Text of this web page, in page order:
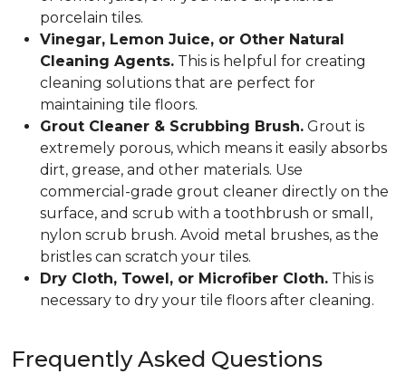
porcelain tiles.
Vinegar, Lemon Juice, or Other Natural
Cleaning Agents. This is helpful for creating
cleaning solutions that are perfect for
maintaining tile floors.
Grout Cleaner & Scrubbing Brush. Grout is
extremely porous, which means it easily absorbs
dirt, grease, and other materials. Use
commercial-grade grout cleaner directly on the
surface, and scrub with a toothbrush or small,
nylon scrub brush. Avoid metal brushes, as the
bristles can scratch your tiles.
Dry Cloth, Towel, or Microfiber Cloth. This is
necessary to dry your tile floors after cleaning.
Frequently Asked Questions